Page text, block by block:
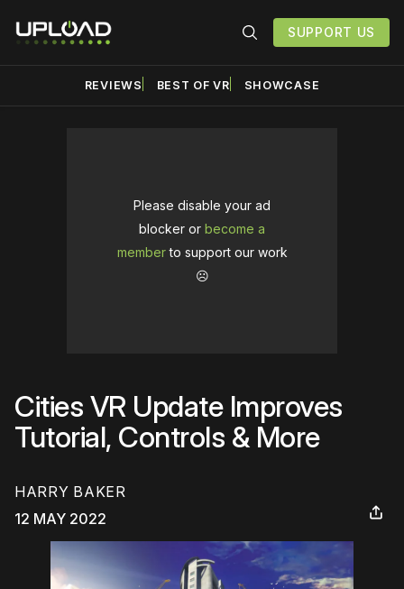
SUPPORT US
REVIEWS BEST OF VR SHOWCASE
Please disable your ad
blocker or become a
memberto support our work
☹️
Cities VR Update Improves
Tutorial, Controls & More
HARRY BAKER
12 MAY 2022